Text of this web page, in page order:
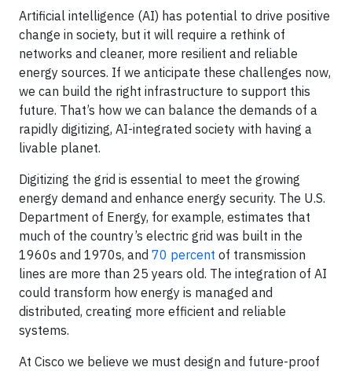
Artificial intelligence (AI) has potential to drive positive
change in society, but it will require a rethink of
networks and cleaner, more resilient and reliable
energy sources. If we anticipate these challenges now,
we can build the right infrastructure to support this
future. That’s how we can balance the demands of a
rapidly digitizing, AI-integrated society with having a
livable planet.
Digitizing the grid is essential to meet the growing
energy demand and enhance energy security. The U.S.
Department of Energy, for example, estimates that
much of the country’s electric grid was built in the
1960s and 1970s, and 70 percent of transmission
lines are more than 25 years old. The integration of AI
could transform how energy is managed and
distributed, creating more efficient and reliable
systems.
At Cisco we believe we must design and future-proof